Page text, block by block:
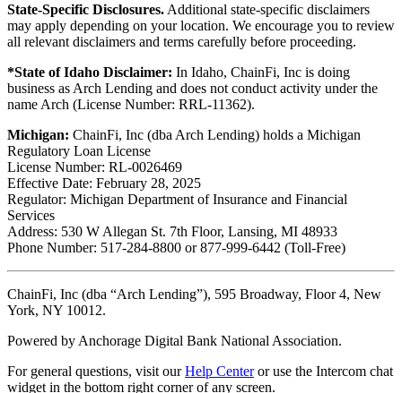
State-Specific Disclosures. Additional state-specific disclaimers
may apply depending on your location. We encourage you to review
all relevant disclaimers and terms carefully before proceeding.
*State of Idaho Disclaimer: In Idaho, ChainFi, Inc is doing
business as Arch Lending and does not conduct activity under the
name Arch (License Number: RRL-11362).
Michigan: ChainFi, Inc (dba Arch Lending) holds a Michigan
Regulatory Loan License
License Number: RL-0026469
Effective Date: February 28, 2025
Regulator: Michigan Department of Insurance and Financial
Services
Address: 530 W Allegan St. 7th Floor, Lansing, MI 48933
Phone Number: 517-284-8800 or 877-999-6442 (Toll-Free)
ChainFi, Inc (dba “Arch Lending”), 595 Broadway, Floor 4, New
York, NY 10012.
Powered by Anchorage Digital Bank National Association.
For general questions, visit ourHelp Centeror use the Intercom chat
widget in the bottom right corner of any screen.